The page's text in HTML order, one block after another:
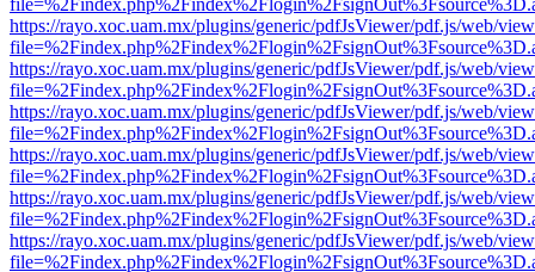
https://rayo.xoc.uam.mx/plugins/generic/pdfJsViewer/pdf.js/web/
https://rayo.xoc.uam.mx/plugins/generic/pdfJsViewer/pdf.js/web/
https://rayo.xoc.uam.mx/plugins/generic/pdfJsViewer/pdf.js/web/
https://rayo.xoc.uam.mx/plugins/generic/pdfJsViewer/pdf.js/web/
https://rayo.xoc.uam.mx/plugins/generic/pdfJsViewer/pdf.js/web/
https://rayo.xoc.uam.mx/plugins/generic/pdfJsViewer/pdf.js/web/